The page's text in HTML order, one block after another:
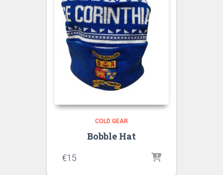
COLD GEAR
Bobble Hat
€15